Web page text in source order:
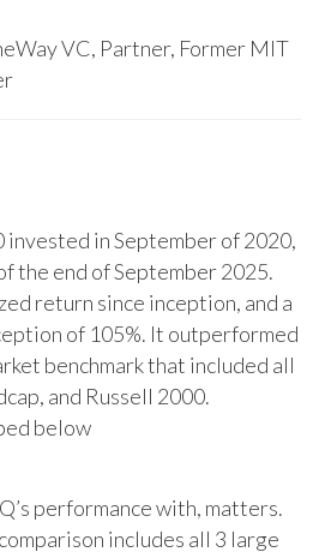
VC, Partner, Former MIT
in September of 2020,
the end of September 2025.
return since inception, and a
of 105%. It outperformed
benchmark that included all
and Russell 2000.
below
performance with, matters.
includes all 3 large